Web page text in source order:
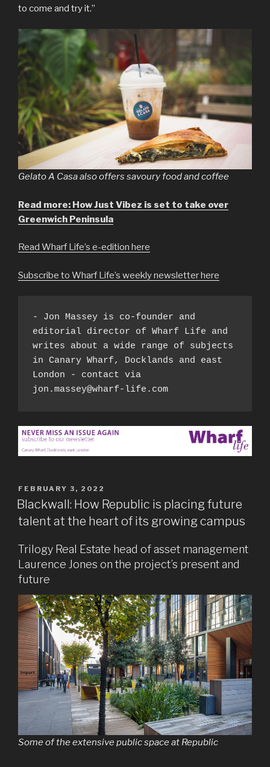
to come and try it.”
Gelato A Casa also offers savoury food and coffee
Read more: How Just Vibez is set to take over
Greenwich Peninsula
Read Wharf Life’s e-edition here
Subscribe to Wharf Life’s weekly newsletter here
- Jon Massey is co-founder and
editorial director of Wharf Life and
writes about a wide range of subjects
in Canary Wharf, Docklands and east
London - contact via
jon.massey@wharf-life.com
POSTED
ON
FEBRUARY 3, 2022
Blackwall: How Republic is placing future
talent at the heart of its growing campus
Trilogy Real Estate head of asset management
Laurence Jones on the project’s present and
future
Some of the extensive public space at Republic